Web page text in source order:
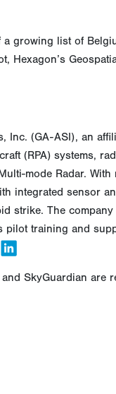
growing list of
Hexagon’s
Inc. (GA-ASI), an
(RPA) systems,
mode Radar.
integrated sensor
strike. The
training and
SkyGuardian